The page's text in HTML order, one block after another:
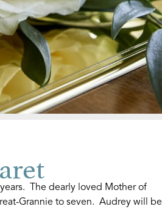
The dearly loved Mother of
Grannie to seven. Audrey will be